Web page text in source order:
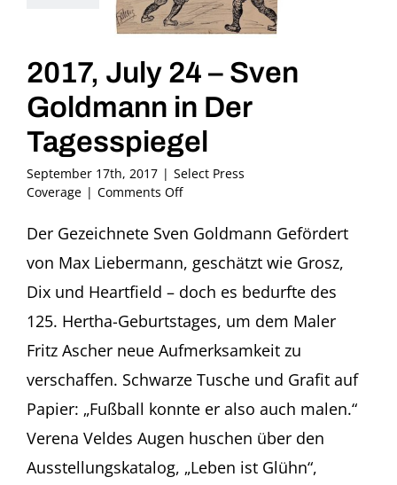
2017, July 24 – Sven
Goldmann in Der
Tagesspiegel
September 17th, 2017 | Select Press
Coverage | Comments Offon
July
–
Sven
Goldmann
in
Der
Tagesspiegel
Der Gezeichnete Sven Goldmann Gefördert
von Max Liebermann, geschätzt wie Grosz,
Dix und Heartfield – doch es bedurfte des
125. Hertha-Geburtstages, um dem Maler
Fritz Ascher neue Aufmerksamkeit zu
verschaffen. Schwarze Tusche und Grafit auf
Papier: „Fußball konnte er also auch malen.“
Verena Veldes Augen huschen über den
Ausstellungskatalog, „Leben ist Glühn“,